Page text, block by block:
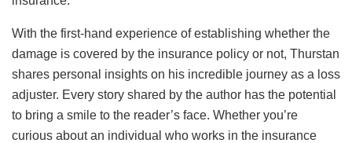
With the first-hand experience of establishing whether the
damage is covered by the insurance policy or not, Thurstan
shares personal insights on his incredible journey as a loss
adjuster. Every story shared by the author has the potential
to bring a smile to the reader’s face. Whether you’re
curious about an individual who works in the insurance